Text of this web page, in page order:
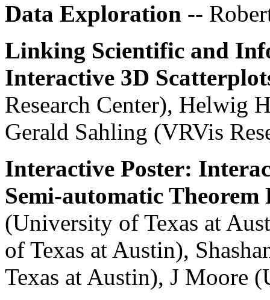
Data Exploration --
Linking Scientific and
Interactive 3D
Research Center), Helwig
Gerald Sahling (VRVis
Interactive Poster:
Semi-automatic Theorem
(University of Texas at
of Texas at Austin),
Texas at Austin), J Moore